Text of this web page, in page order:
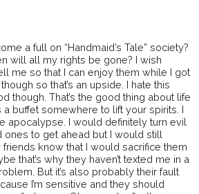
a full on “Handmaid’s Tale” society?
will all my rights be gone? I wish
me so that I can enjoy them while I got
so that’s an upside. I hate this
though. That’s the good thing about life
a buffet somewhere to lift your spirits. I
apocalypse. I would definitely turn evil
ones to get ahead but I would still
know that I would sacrifice them
that’s why they haven’t texted me in a
But it’s also probably their fault
I’m sensitive and they should